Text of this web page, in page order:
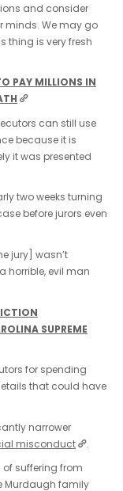
and consider
minds. We may go
thing is very fresh
PAY MILLIONS IN
can still use
because it is
it was presented
two weeks turning
before jurors even
jury] wasn’t
horrible, evil man
SUPREME
for spending
that could have
narrower
misconduct
.
suffering from
Murdaugh family